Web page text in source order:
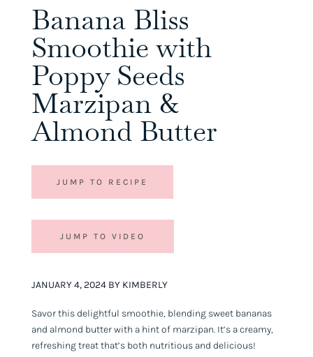
Banana Bliss
Smoothie with
Poppy Seeds
Marzipan &
Almond Butter
JUMP TO RECIPE
JUMP TO VIDEO
JANUARY 4, 2024 BY KIMBERLY
Savor this delightful smoothie, blending sweet bananas
and almond butter with a hint of marzipan. It’s a creamy,
refreshing treat that’s both nutritious and delicious!